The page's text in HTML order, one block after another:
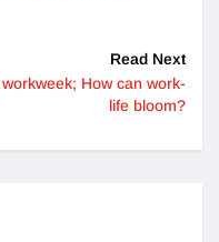
Read Next
How can work-
life bloom?